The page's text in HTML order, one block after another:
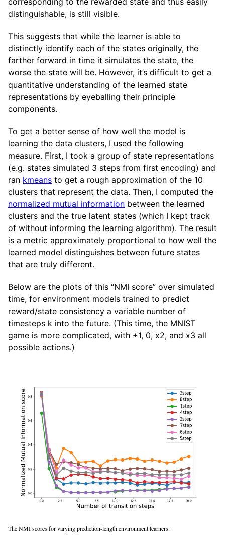
distinguishable, is still visible.
This suggests that while the learner is able to
distinctly identify each of the states originally, the
farther forward in time it simulates the state, the
worse the state will be. However, it’s difficult to get a
quantitative understanding of the learned state
representations by eyeballing their principle
components.
To get a better sense of how well the model is
learning the data clusters, I used the following
measure. First, I took a group of state representations
(e.g. states simulated 3 steps from first encoding) and
ran kmeans to get a rough approximation of the 10
clusters that represent the data. Then, I computed the
normalized mutual information between the learned
clusters and the true latent states (which I kept track
of without informing the learning algorithm). The result
is a metric approximately proportional to how well the
learned model distinguishes between future states
that are truly different.
Below are the plots of this “NMI score” over simulated
time, for environment models trained to predict
reward/state consistency a variable number of
timesteps k into the future. (This time, the MNIST
game is more complicated, with +1, 0, x2, and x3 all
possible actions.)
The NMI scores for varying prediction-length environment learners.